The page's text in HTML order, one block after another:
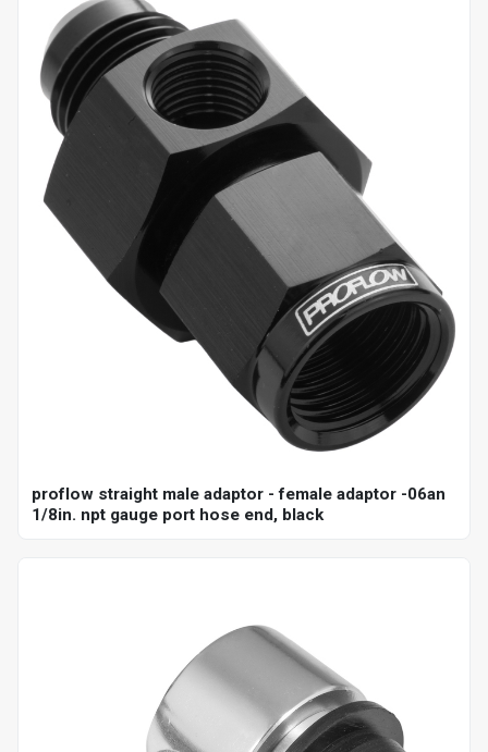
proflow straight male adaptor - female adaptor -06an
1/8in. npt gauge port hose end, black